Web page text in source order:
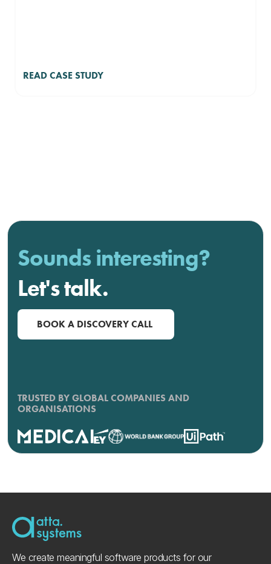
READ CASE STUDY
Sounds interesting?
Let's talk.
BOOK A DISCOVERY CALL
TRUSTED BY GLOBAL COMPANIES AND
ORGANISATIONS
We create meaningful software products for our